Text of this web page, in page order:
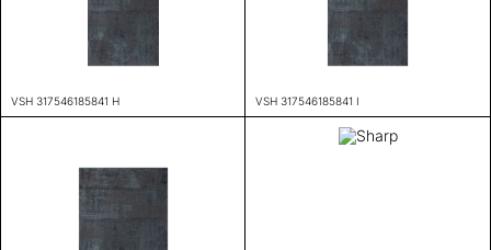
VSH 317546185841 H VSH 317546185841 I